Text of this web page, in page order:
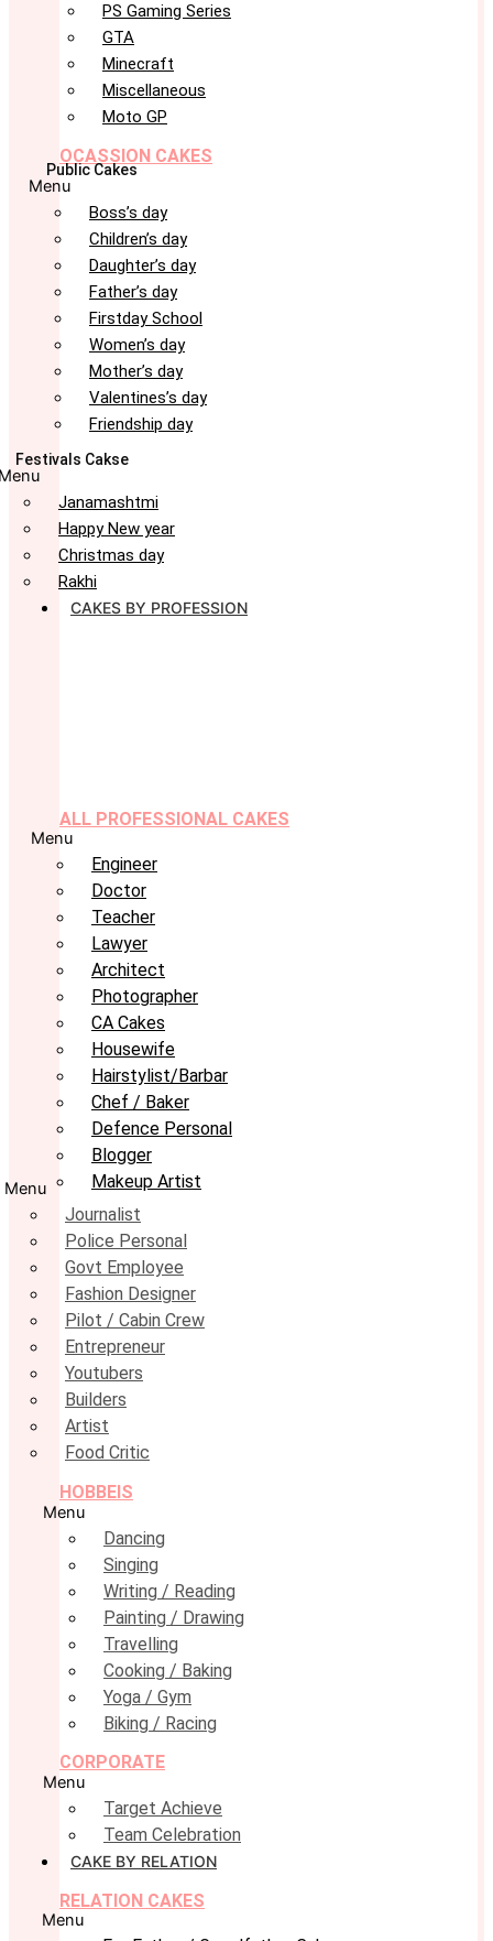
PS Gaming Series
GTA
Minecraft
Miscellaneous
Moto GP
OCASSION CAKES
Public Cakes
Menu
Boss’s day
Children’s day
Daughter’s day
Father’s day
Firstday School
Women’s day
Mother’s day
Valentines’s day
Friendship day
Festivals Cakse
Janamashtmi
Happy New year
Christmas day
Rakhi
CAKES BY PROFESSION
ALL PROFESSIONAL CAKES
Menu
Engineer
Doctor
Teacher
Lawyer
Architect
Photographer
CA Cakes
Housewife
Hairstylist/Barbar
Chef / Baker
Defence Personal
Blogger
Makeup Artist
Menu
Journalist
Police Personal
Govt Employee
Fashion Designer
Pilot / Cabin Crew
Entrepreneur
Youtubers
Builders
Artist
Food Critic
HOBBEIS
Menu
Dancing
Singing
Writing / Reading
Painting / Drawing
Travelling
Cooking / Baking
Yoga / Gym
Biking / Racing
CORPORATE
Menu
Target Achieve
Team Celebration
CAKE BY RELATION
RELATION CAKES
Menu